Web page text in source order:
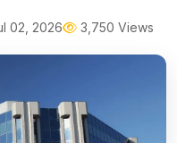
02, 2026 3,750 Views